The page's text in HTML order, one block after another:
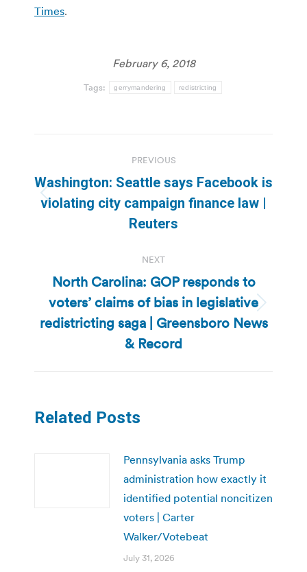
Times.
February 6, 2018
Tags: gerrymandering redistricting
navigation
PREVIOUS
Previous
post:
Washington: Seattle says Facebook is
violating city campaign finance law |
Reuters
NEXT
Next
post:
North Carolina: GOP responds to
voters’ claims of bias in legislative
redistricting saga | Greensboro News
& Record
Related Posts
Pennsylvania asks Trump
administration how exactly it
identified potential noncitizen
voters | Carter
Walker/Votebeat
July 31, 2026